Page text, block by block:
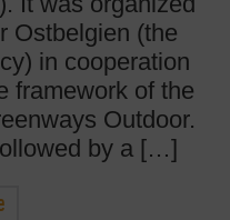
Ostbelgien (the
in cooperation
framework of the
Outdoor.
by a […]